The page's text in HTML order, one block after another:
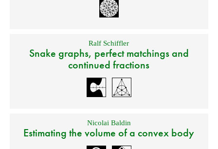
Ralf Schiffler
Snake graphs, perfect matchings and
continued fractions
Nicolai Baldin
Estimating the volume of a convex body